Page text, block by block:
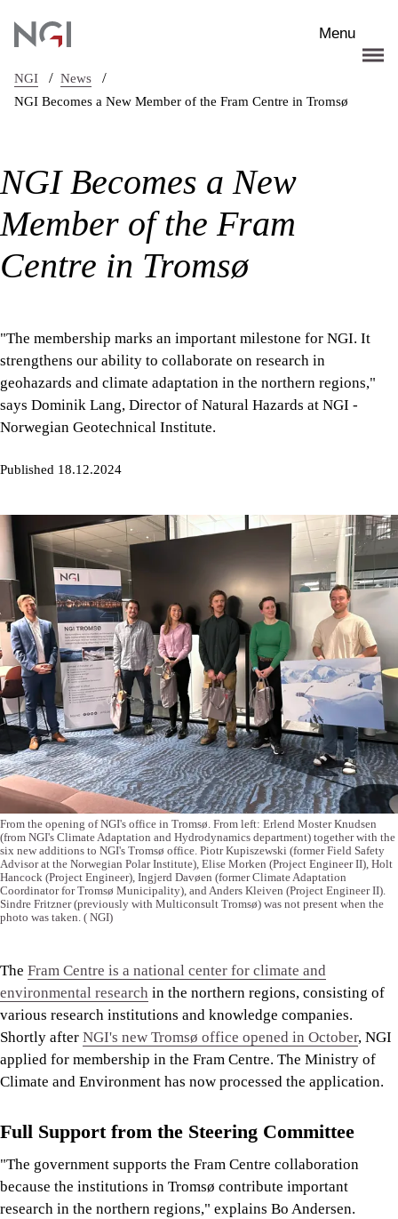
Menu
NGI / News /
NGI Becomes a New Member of the Fram Centre in Tromsø
NGI Becomes a New
Member of the Fram
Centre in Tromsø
"The membership marks an important milestone for NGI. It
strengthens our ability to collaborate on research in
geohazards and climate adaptation in the northern regions,"
says Dominik Lang, Director of Natural Hazards at NGI -
Norwegian Geotechnical Institute.
Published 18.12.2024
From the opening of NGI's office in Tromsø. From left: Erlend Moster Knudsen
(from NGI's Climate Adaptation and Hydrodynamics department) together with the
six new additions to NGI's Tromsø office. Piotr Kupiszewski (former Field Safety
Advisor at the Norwegian Polar Institute), Elise Morken (Project Engineer II), Holt
Hancock (Project Engineer), Ingjerd Davøen (former Climate Adaptation
Coordinator for Tromsø Municipality), and Anders Kleiven (Project Engineer II).
Sindre Fritzner (previously with Multiconsult Tromsø) was not present when the
photo was taken. ( NGI)
The Fram Centre is a national center for climate and
environmental research in the northern regions, consisting of
various research institutions and knowledge companies.
Shortly after NGI's new Tromsø office opened in October, NGI
applied for membership in the Fram Centre. The Ministry of
Climate and Environment has now processed the application.
Full Support from the Steering Committee
"The government supports the Fram Centre collaboration
because the institutions in Tromsø contribute important
research in the northern regions," explains Bo Andersen.